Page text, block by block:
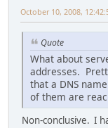
October 10, 2008,
Quote
What about
addresses.
that a DNS
of them are
Non-conclusive. I